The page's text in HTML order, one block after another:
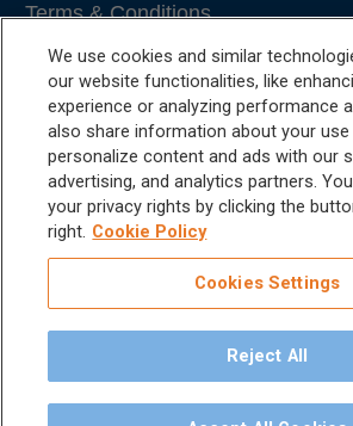
Terms & Conditions
Dental
e-
iM3 USA | The Global
Dentistry.
We use cookies and similar
our website functionalities, like
experience or analyzing performance
also share information about your
personalize content and ads with our
advertising, and analytics partners.
your privacy rights by clicking the
right. Cookie Policy
Cookies Settings
Reject All